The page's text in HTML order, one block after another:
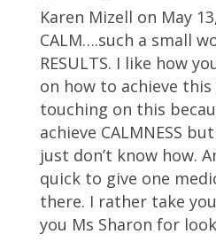
Karen Mizell on May
CALM….such a small
RESULTS. I like how
on how to achieve
touching on this
achieve CALMNESS
just don’t know how.
quick to give one
there. I rather take
you Ms Sharon for